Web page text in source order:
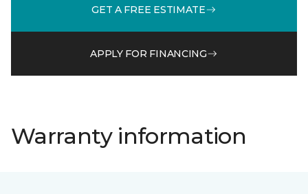
GET A FREE ESTIMATE
APPLY FOR FINANCING
Warranty information